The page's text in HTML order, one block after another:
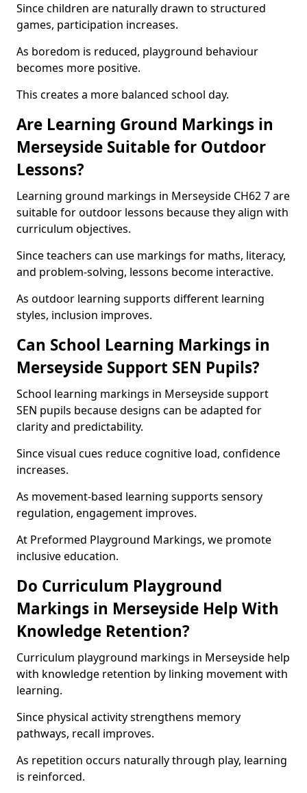
Since children are naturally drawn to structured
games, participation increases.
As boredom is reduced, playground behaviour
becomes more positive.
This creates a more balanced school day.
Are Learning Ground Markings in
Merseyside Suitable for Outdoor
Lessons?
Learning ground markings in Merseyside CH62 7 are
suitable for outdoor lessons because they align with
curriculum objectives.
Since teachers can use markings for maths, literacy,
and problem-solving, lessons become interactive.
As outdoor learning supports different learning
styles, inclusion improves.
Can School Learning Markings in
Merseyside Support SEN Pupils?
School learning markings in Merseyside support
SEN pupils because designs can be adapted for
clarity and predictability.
Since visual cues reduce cognitive load, confidence
increases.
As movement-based learning supports sensory
regulation, engagement improves.
At Preformed Playground Markings, we promote
inclusive education.
Do Curriculum Playground
Markings in Merseyside Help With
Knowledge Retention?
Curriculum playground markings in Merseyside help
with knowledge retention by linking movement with
learning.
Since physical activity strengthens memory
pathways, recall improves.
As repetition occurs naturally through play, learning
is reinforced.